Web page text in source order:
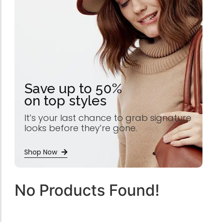
Save up to 50%
on top styles
It’s your last chance to grab signature
looks before they’re gone.
Shop Now
No Products Found!